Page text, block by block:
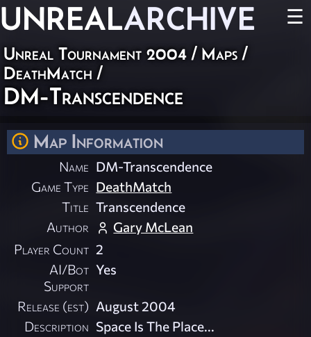
UNREALARCHIVE ☰
Unreal Tournament 2004 / Maps /
DeathMatch /
DM-Transcendence
Map Information
Name DM-Transcendence
Game Type DeathMatch
Title Transcendence
Author
Gary McLean
Player Count 2
AI/Bot
Support
Yes
Release (est) August 2004
Description Space Is The Place...